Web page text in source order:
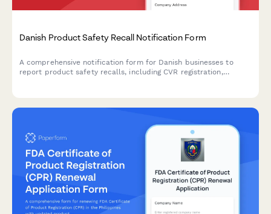
Danish Product Safety Recall Notification Form
A comprehensive notification form for Danish businesses to
report product safety recalls, including CVR registration,